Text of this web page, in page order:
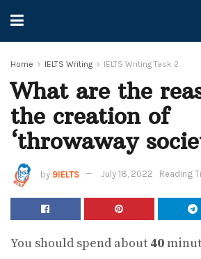
Home IELTS Writing IELTS Writing Task 2
What are the
the creation of
‘throwaway
by 9IELTS July 18, 2022 Reading
You should spend about 40